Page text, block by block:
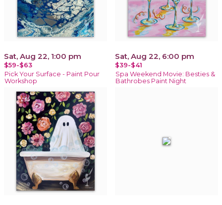
Sat, Aug 22, 1:00 pm
$59-$63
Pick Your Surface - Paint Pour
Workshop
Sat, Aug 22, 6:00 pm
$39-$41
Spa Weekend Movie: Besties &
Bathrobes Paint Night